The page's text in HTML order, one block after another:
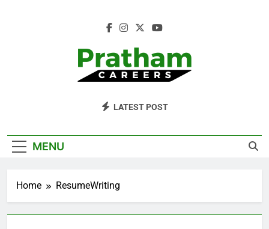
Pratham Careers
LATEST POST
MENU
Home ResumeWriting
RESUMEEXAMPLES